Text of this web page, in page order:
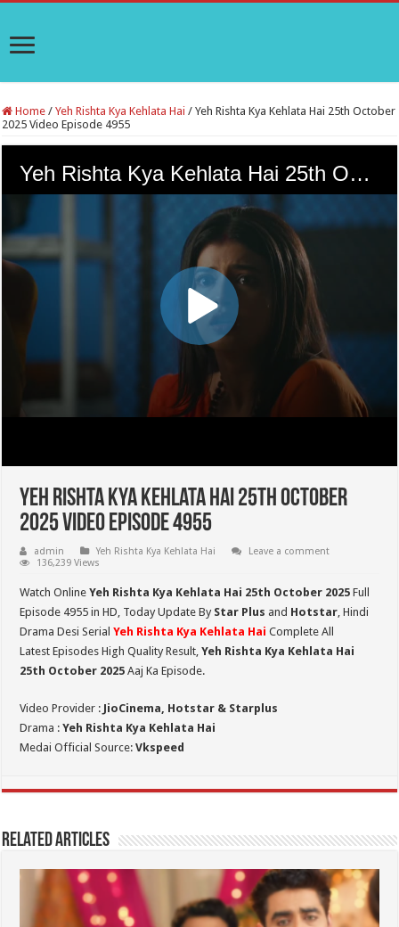
Home / Yeh Rishta Kya Kehlata Hai / Yeh Rishta Kya Kehlata Hai 25th October
2025 Video Episode 4955
Yeh Rishta Kya Kehlata Hai 25th October
2025 Video Episode 4955
admin Yeh Rishta Kya Kehlata Hai
Leave a comment
136,239 Views
Watch OnlineYeh Rishta Kya Kehlata Hai 25th October 2025 Full
Episode 4955 in HD, Today Update By Star Plus and Hotstar, Hindi
Drama Desi SerialYeh Rishta Kya Kehlata Hai Complete All
Latest Episodes High Quality Result,Yeh Rishta Kya Kehlata Hai
25th October 2025 Aaj Ka Episode.
Video Provider : JioCinema, Hotstar & Starplus
Drama :Yeh Rishta Kya Kehlata Hai
Medai Official Source:Vkspeed
Related Articles